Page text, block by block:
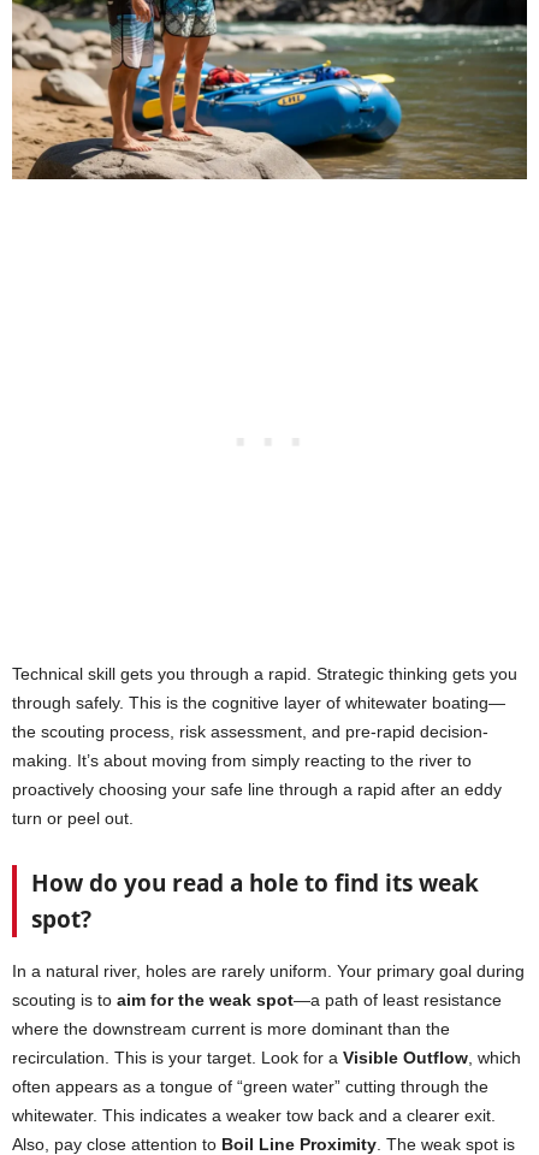
Technical skill gets you through a rapid. Strategic thinking gets you
through safely. This is the cognitive layer of whitewater boating—
the scouting process, risk assessment, and pre-rapid decision-
making. It’s about moving from simply reacting to the river to
proactively choosing your safe line through a rapid after an eddy
turn or peel out.
How do you read a hole to find its weak
spot?
In a natural river, holes are rarely uniform. Your primary goal during
scouting is to aim for the weak spot—a path of least resistance
where the downstream current is more dominant than the
recirculation. This is your target. Look for a Visible Outflow , which
often appears as a tongue of “green water” cutting through the
whitewater. This indicates a weaker tow back and a clearer exit.
Also, pay close attention to Boil Line Proximity . The weak spot is